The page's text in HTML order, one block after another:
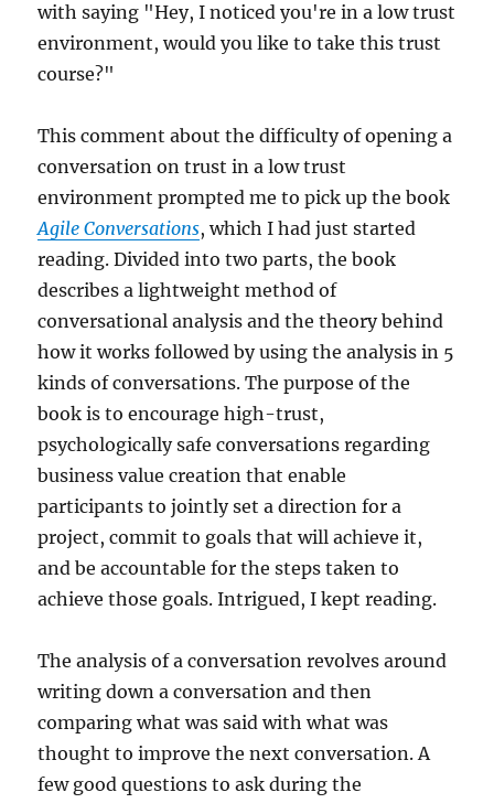
with saying "Hey, I noticed you're in a low trust
environment, would you like to take this trust
course?"
This comment about the difficulty of opening a
conversation on trust in a low trust
environment prompted me to pick up the book
Agile Conversations, which I had just started
reading. Divided into two parts, the book
describes a lightweight method of
conversational analysis and the theory behind
how it works followed by using the analysis in 5
kinds of conversations. The purpose of the
book is to encourage high-trust,
psychologically safe conversations regarding
business value creation that enable
participants to jointly set a direction for a
project, commit to goals that will achieve it,
and be accountable for the steps taken to
achieve those goals. Intrigued, I kept reading.
The analysis of a conversation revolves around
writing down a conversation and then
comparing what was said with what was
thought to improve the next conversation. A
few good questions to ask during the